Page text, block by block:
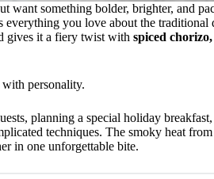
want something bolder, brighter, and
everything you love about the
gives it a fiery twist with spiced
with personality.
planning a special holiday
techniques. The smoky heat
in one unforgettable bite.